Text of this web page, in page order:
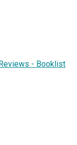
- Booklist